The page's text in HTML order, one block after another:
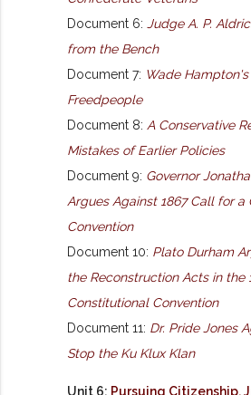
Document 6: Judge A. P.
from the Bench
Document 7: Wade
Freedpeople
Document 8: A Conservative
Mistakes of Earlier Policies
Document 9: Governor
Argues Against 1867 Call for a
Convention
Document 10: Plato Durham
the Reconstruction Acts in the
Constitutional Convention
Document 11: Dr. Pride Jones
Stop the Ku Klux Klan
Unit 6: Pursuing Citizenship,